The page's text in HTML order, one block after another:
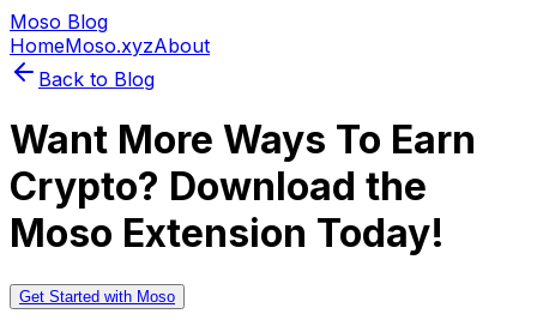
Moso Blog
HomeMoso.xyzAbout
Back to Blog
Want More Ways To Earn
Crypto? Download the
Moso Extension Today!
Get Started with Moso